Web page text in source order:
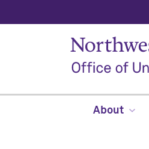
About